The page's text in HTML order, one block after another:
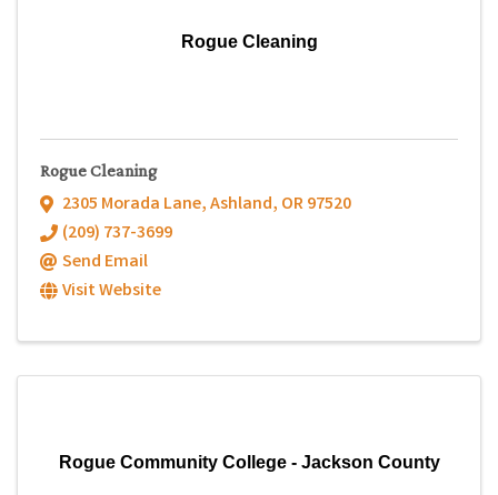
Rogue Cleaning
Rogue Cleaning
2305 Morada Lane,Ashland, OR97520
(209) 737-3699
Send Email
Visit Website
Rogue Community College - Jackson County